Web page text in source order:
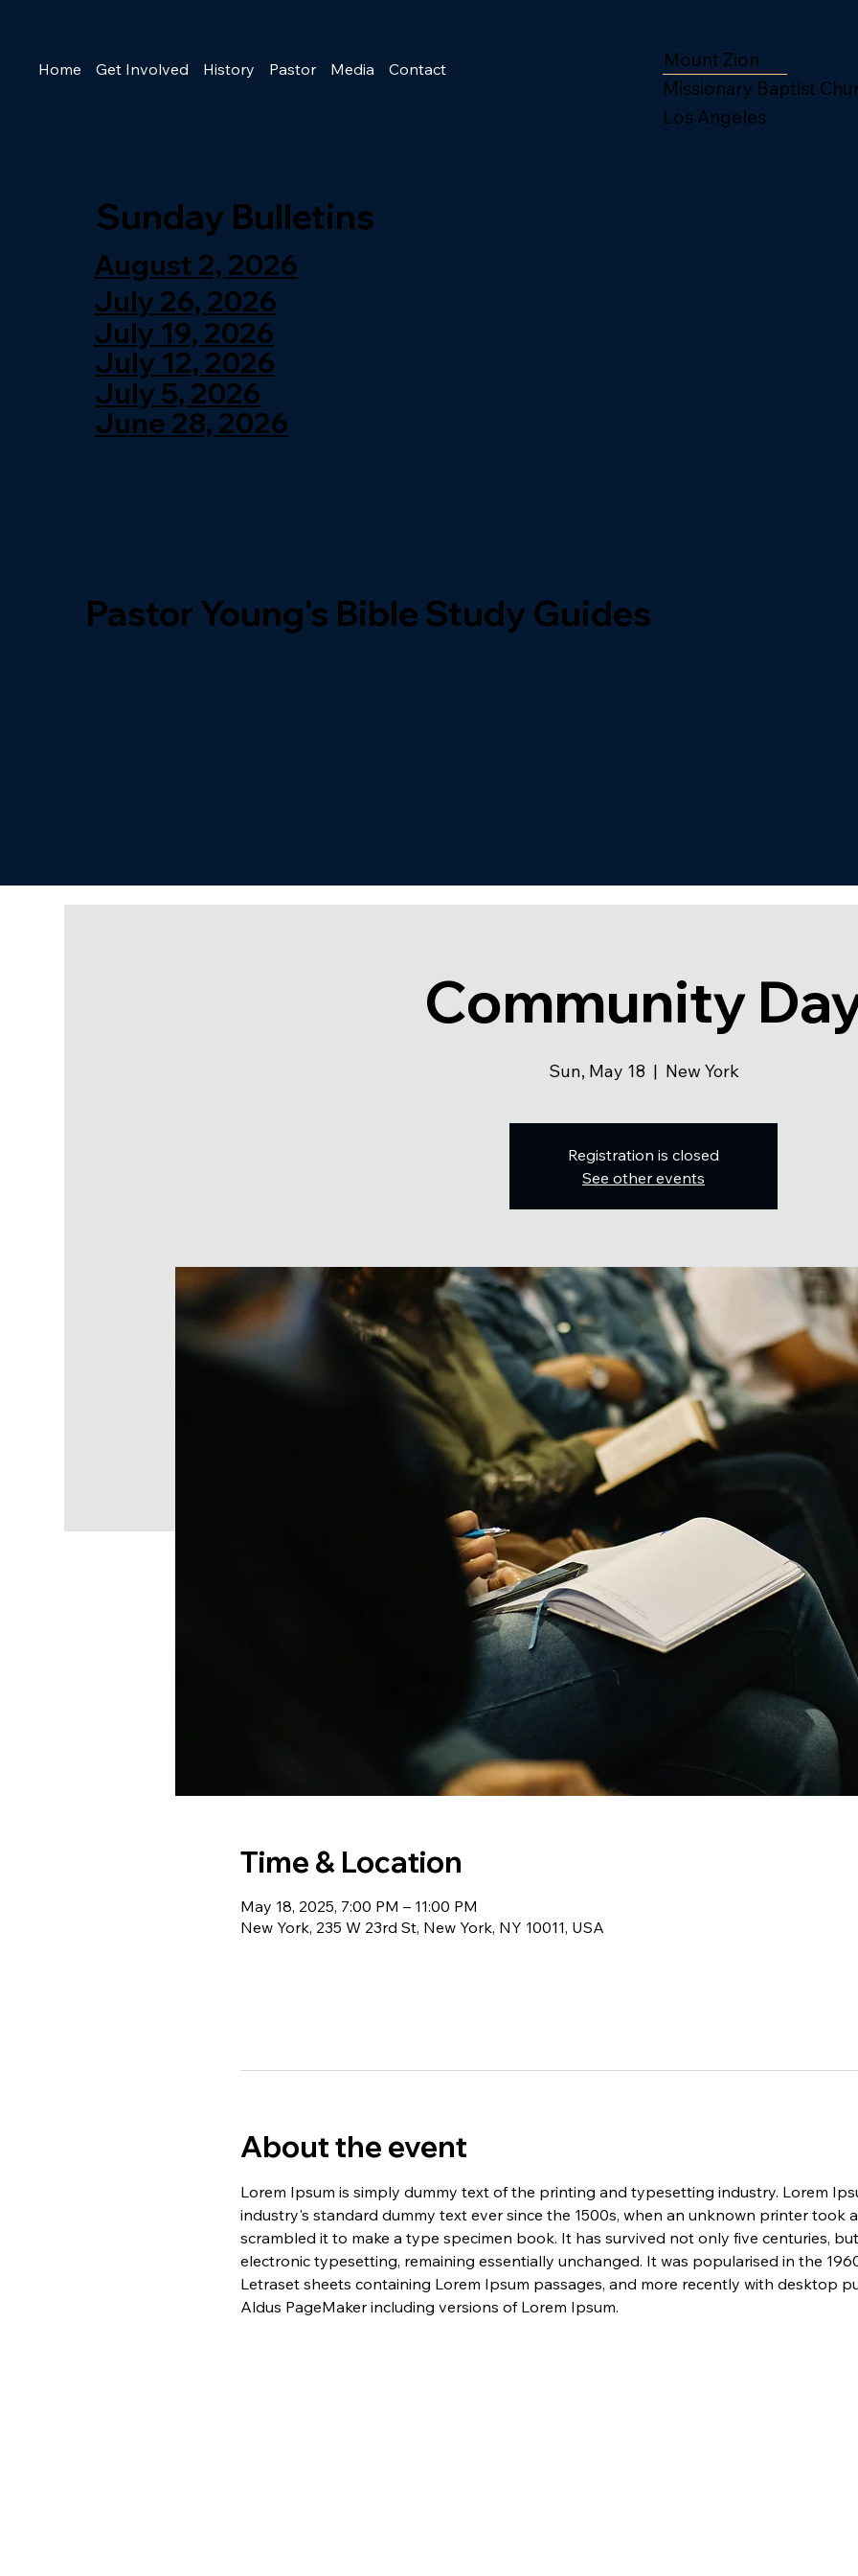
Home Get Involved History Pastor Media Contact
Mount Zion
Missionary Baptist
Los Angeles
Sunday Bulletins
August 2, 2026
July 26, 2026
July 19, 2026
July 12, 2026
July 5, 2026
June 28, 2026
Pastor Young's Bible Study Guides
Community
Sun, May 18
  |
New York
Registration is closed
See other events
Time & Location
May 18, 2025, 7:00 PM – 11:00 PM
New York, 235 W 23rd St, New York, NY 10011, USA
About the event
Lorem Ipsum is simply dummy text of the printing and typesetting industry. Lorem
industry's standard dummy text ever since the 1500s, when an unknown printer took
scrambled it to make a type specimen book. It has survived not only five centuries,
electronic typesetting, remaining essentially unchanged. It was popularised in the
Letraset sheets containing Lorem Ipsum passages, and more recently with desktop
Aldus PageMaker including versions of Lorem Ipsum.